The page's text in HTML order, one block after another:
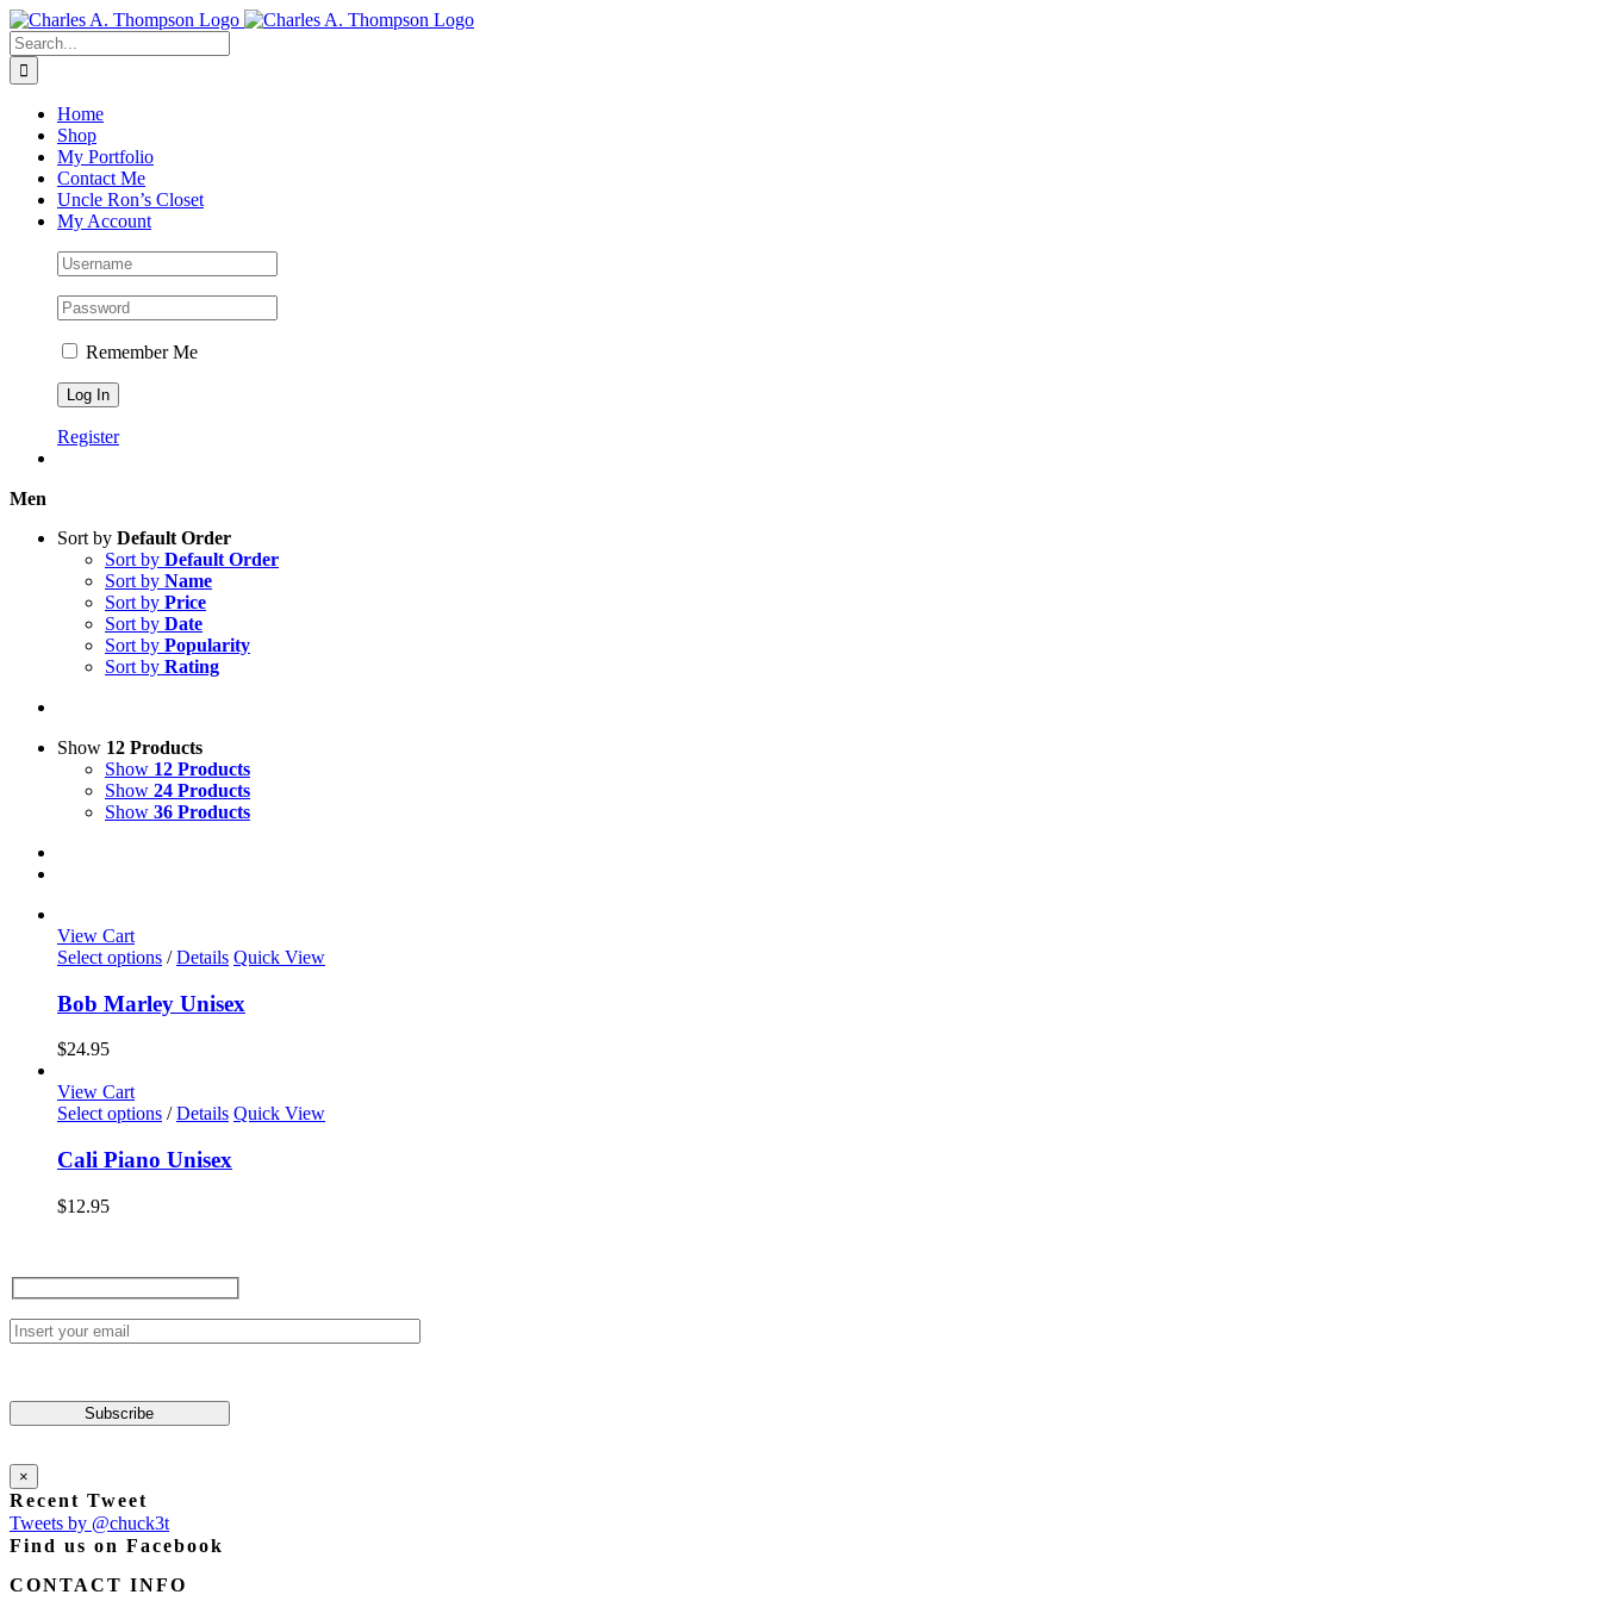
Skip
to
content
Search
for:
Home
Shop
My Portfolio
Contact Me
Uncle Ron’s Closet
My Account
Remember Me
Register
Men
Sort by Default Order
Sort by Default Order
Sort by Name
Sort by Price
Sort by Date
Sort by Popularity
Sort by Rating
Show 12 Products
Show 12 Products
Show 24 Products
Show 36 Products
View Cart
Select options This
has
multiple
may
be
chosen
on
/ Details Quick View
Bob Marley Unisex
$24.95
View Cart
Select options This
has
multiple
be
chosen
on
the
/ Details Quick View
Cali Piano Unisex
$12.95
×
Recent Tweet
Tweets by @chuck3t
Find us on Facebook
CONTACT INFO